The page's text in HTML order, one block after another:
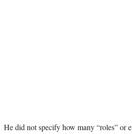
He did not specify how many “roles” or